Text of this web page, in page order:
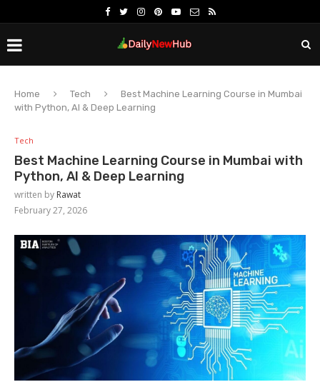
Home Tech
Best Machine Learning Course in Mumbai
with Python, AI & Deep Learning
Tech
Best Machine Learning Course in Mumbai with
Python, AI & Deep Learning
written by Rawat
February 27, 2026